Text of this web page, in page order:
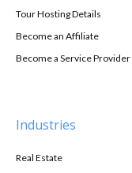
Tour Hosting Details
Become an Affiliate
Become a Service Provider
Industries
Real Estate